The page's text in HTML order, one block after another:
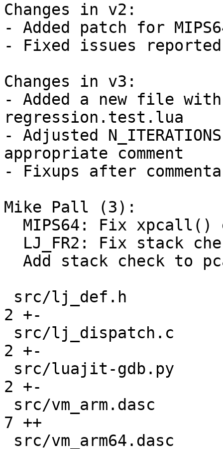
Changes in v2:
- Added patch for
- Fixed issues
Changes in v3:
- Added a new file
regression.test.lua
- Adjusted
appropriate comment
- Fixups after
Mike Pall (3):
2 +-
2 +-
2 +-
7 ++